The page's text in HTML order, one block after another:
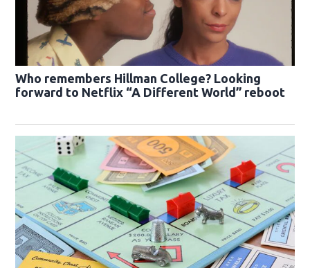
Who remembers Hillman College? Looking
forward to Netflix “A Different World” reboot